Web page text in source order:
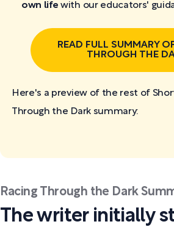
own life with our educators'
READ FULL SUMMARY
THROUGH THE
Here's a preview of the rest of
Through the Dark summary:
Racing Through the Dark
The writer initially